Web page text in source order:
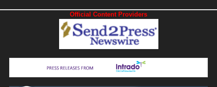
Official Content Providers